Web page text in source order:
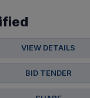
VIEW DETAILS
BID TENDER